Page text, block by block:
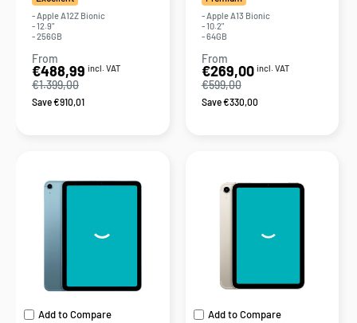
- Apple A12Z Bionic
- 12.9"
- 256GB
From
Sale
price
€488,99 incl. VAT
€1.399,00
Save €910,01
- Apple A13 Bionic
- 10.2"
- 64GB
From
Sale
price
€269,00 incl. VAT
€599,00
Save €330,00
Add to Compare Add to Compare